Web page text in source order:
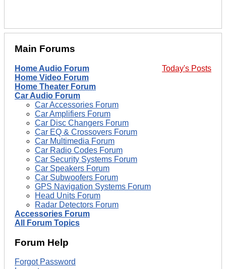
Main Forums
Today's Posts
Home Audio Forum
Home Video Forum
Home Theater Forum
Car Audio Forum
Car Accessories Forum
Car Amplifiers Forum
Car Disc Changers Forum
Car EQ & Crossovers Forum
Car Multimedia Forum
Car Radio Codes Forum
Car Security Systems Forum
Car Speakers Forum
Car Subwoofers Forum
GPS Navigation Systems Forum
Head Units Forum
Radar Detectors Forum
Accessories Forum
All Forum Topics
Forum Help
Forgot Password